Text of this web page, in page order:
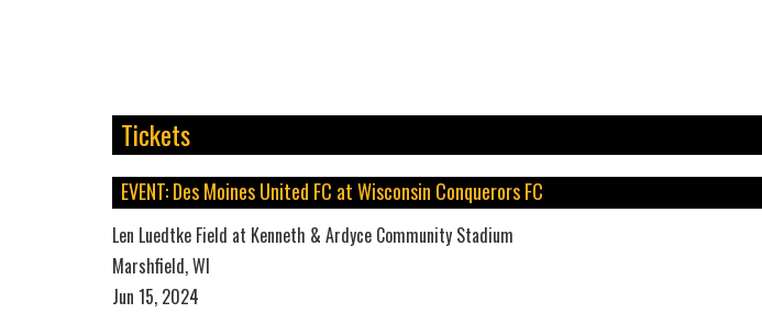
Tickets
EVENT: Des Moines United FC at Wisconsin Conquerors FC
Len Luedtke Field at Kenneth & Ardyce Community Stadium
Marshfield, WI
Jun 15, 2024